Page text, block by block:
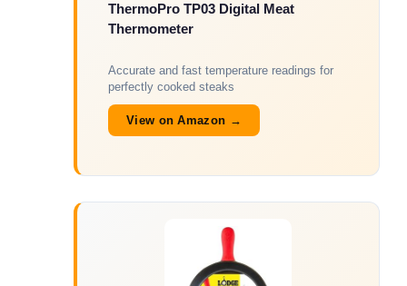
ThermoPro TP03 Digital Meat
Thermometer
Accurate and fast temperature readings for
perfectly cooked steaks
View on Amazon →